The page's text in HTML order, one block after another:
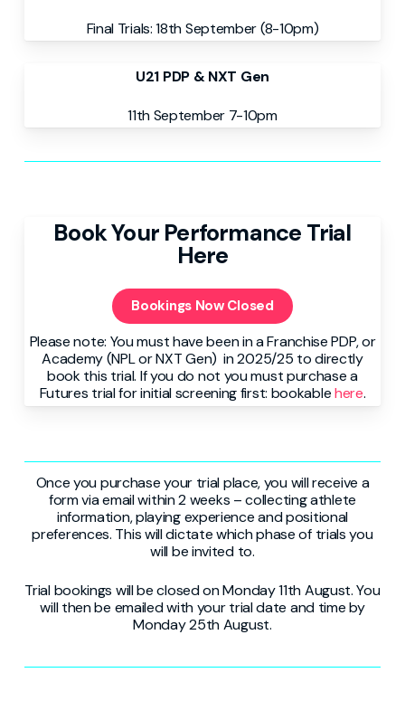
Final Trials: 18th September (8-10pm)
U21 PDP & NXT Gen
11th September 7-10pm
Book Your Performance Trial
Here
Bookings Now Closed
Please note: You must have been in a Franchise PDP, or
Academy (NPL or NXT Gen) in 2025/25 to directly
book this trial. If you do not you must purchase a
Futures trial for initial screening first: bookablehere.
Once you purchase your trial place, you will receive a
form via email within 2 weeks – collecting athlete
information, playing experience and positional
preferences. This will dictate which phase of trials you
will be invited to.
Trial bookings will be closed on Monday 11th August. You
will then be emailed with your trial date and time by
Monday 25th August.